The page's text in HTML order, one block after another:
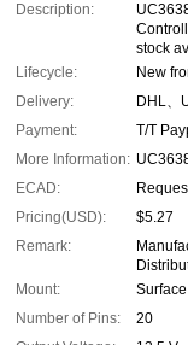
Description:
stock
Lifecycle:
New
Delivery:
DHL、
Payment:
T/T
More Information:
ECAD:
Pricing(USD):
$5.27
Remark:
Mount:
Number of Pins:
20